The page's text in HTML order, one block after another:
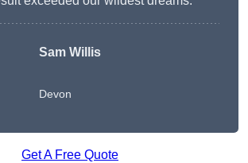
Sam Willis
Devon
Get A Free Quote